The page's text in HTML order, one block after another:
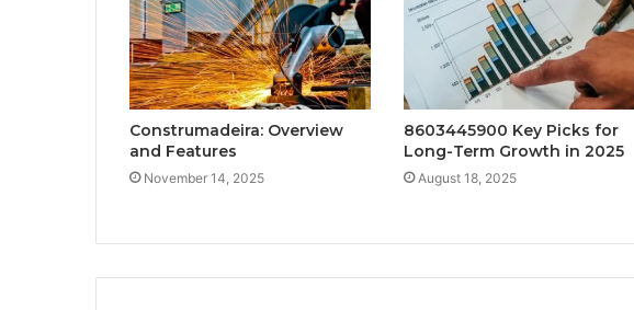
Construmadeira: Overview
and Features
November 14, 2025
8603445900 Key Picks for
Long-Term Growth in 2025
August 18, 2025